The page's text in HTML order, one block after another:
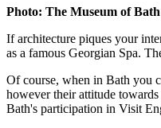
Photo: The Museum of
If architecture piques your
as a famous Georgian Spa.
Of course, when in Bath you
however their attitude
Bath's participation in Visit